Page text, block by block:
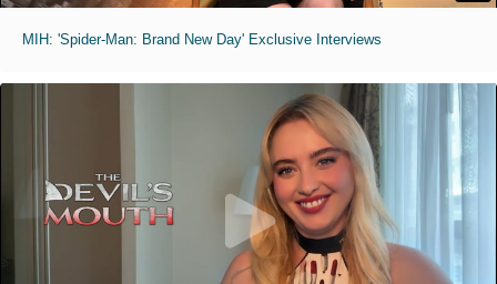
MIH: 'Spider-Man: Brand New Day' Exclusive Interviews